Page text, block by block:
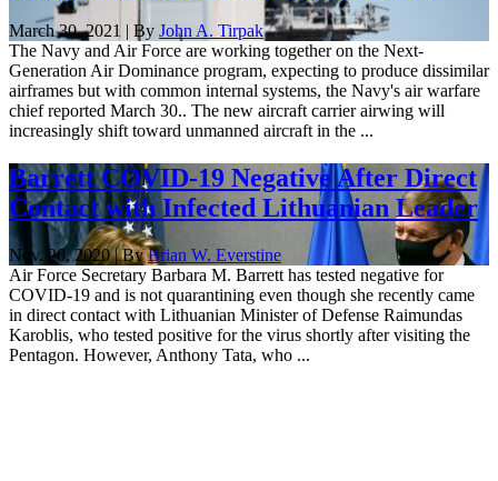
March 30, 2021 | By John A. Tirpak
The Navy and Air Force are working together on the Next-
Generation Air Dominance program, expecting to produce dissimilar
airframes but with common internal systems, the Navy's air warfare
chief reported March 30.. The new aircraft carrier airwing will
increasingly shift toward unmanned aircraft in the ...
Barrett COVID-19 Negative After Direct
Contact with Infected Lithuanian Leader
Nov. 20, 2020 | ByBrian W. Everstine
Air Force Secretary Barbara M. Barrett has tested negative for
COVID-19 and is not quarantining even though she recently came
in direct contact with Lithuanian Minister of Defense Raimundas
Karoblis, who tested positive for the virus shortly after visiting the
Pentagon. However, Anthony Tata, who ...